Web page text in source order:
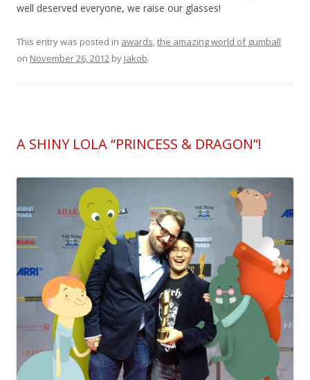
well deserved everyone, we raise our glasses!
This entry was posted in awards the amazing world of gumball
on November 26, 2012 by Jakob.
A SHINY LOLA “PRINCESS & DRAGON”!